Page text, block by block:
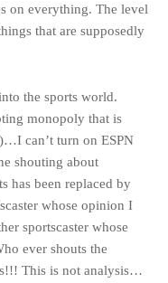
on everything. The level
that are supposedly
the sports world.
monopoly that is
can’t turn on ESPN
shouting about
has been replaced by
whose opinion I
sportscaster whose
ever shouts the
This is not analysis…